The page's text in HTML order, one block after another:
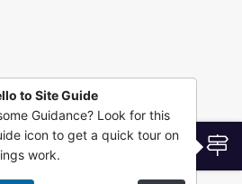
Quick Look
to Site Guide
Guidance? Look for this
icon to get a quick tour on
work.